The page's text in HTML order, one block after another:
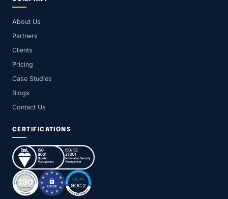
About Us
Partners
Clients
Pricing
Case Studies
Blogs
Contact Us
CERTIFICATIONS